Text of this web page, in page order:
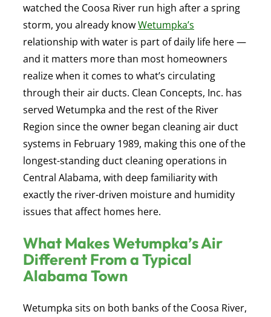
watched the Coosa River run high after a spring
storm, you already knowWetumpka’s
relationship with water is part of daily life here —
and it matters more than most homeowners
realize when it comes to what’s circulating
through their air ducts. Clean Concepts, Inc. has
served Wetumpka and the rest of the River
Region since the owner began cleaning air duct
systems in February 1989, making this one of the
longest-standing duct cleaning operations in
Central Alabama, with deep familiarity with
exactly the river-driven moisture and humidity
issues that affect homes here.
What Makes Wetumpka’s Air
Different From a Typical
Alabama Town
Wetumpka sits on both banks of the Coosa River,